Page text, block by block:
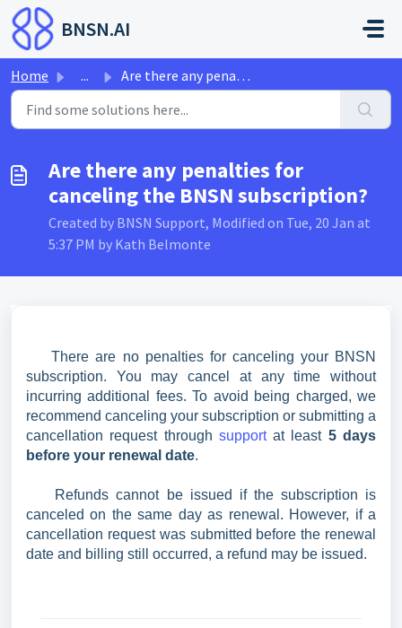
Skip to main content
BNSN.AI
Home ... Are there any penalties for canceling the BNSN subscription?
Are there any penalties for
canceling the BNSN subscription?
Created by BNSN Support, Modified on Tue, 20 Jan at
5:37 PM by Kath Belmonte
There are no penalties for canceling your BNSN
subscription. You may cancel at any time without
incurring additional fees. To avoid being charged, we
recommend canceling your subscription or submitting a
cancellation request through supportat least 5 days
before your renewal date.
Refunds cannot be issued if the subscription is
canceled on the same day as renewal. However, if a
cancellation request was submitted before the renewal
date and billing still occurred, a refund may be issued.